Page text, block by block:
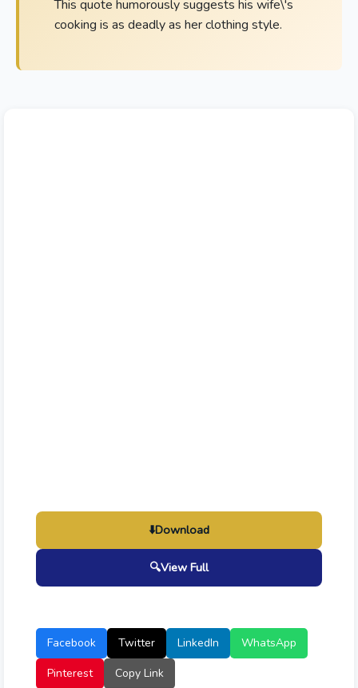
This quote humorously suggests his wife\'s
cooking is as deadly as her clothing style.
⬇️Download
🔍View Full
Facebook Twitter LinkedIn
WhatsApp
Pinterest
Copy Link